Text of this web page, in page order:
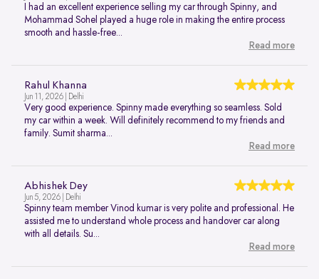
I had an excellent experience selling my car through Spinny, and
Mohammad Sohel played a huge role in making the entire process
smooth and hassle-free...
Read more
Rahul Khanna
Jun 11, 2026 | Delhi
Very good experience. Spinny made everything so seamless. Sold
my car within a week. Will definitely recommend to my friends and
family. Sumit sharma...
Read more
Abhishek Dey
Jun 5, 2026 | Delhi
Spinny team member Vinod kumar is very polite and professional. He
assisted me to understand whole process and handover car along
with all details. Su...
Read more